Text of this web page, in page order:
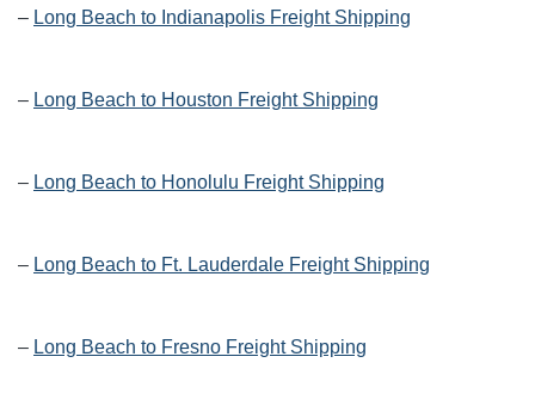
– Long Beach to Indianapolis Freight Shipping
– Long Beach to Houston Freight Shipping
– Long Beach to Honolulu Freight Shipping
– Long Beach to Ft. Lauderdale Freight Shipping
– Long Beach to Fresno Freight Shipping